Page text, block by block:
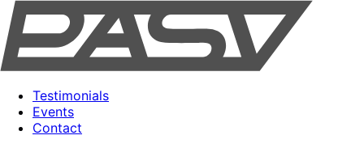
Testimonials
Events
Contact